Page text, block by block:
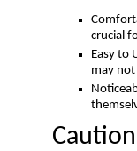
crucial
Easy to
may not